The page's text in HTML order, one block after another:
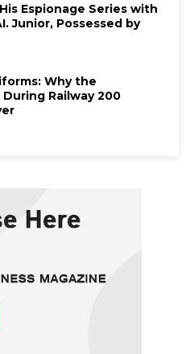
Espionage Series with
Junior, Possessed by
Why the
Railway 200